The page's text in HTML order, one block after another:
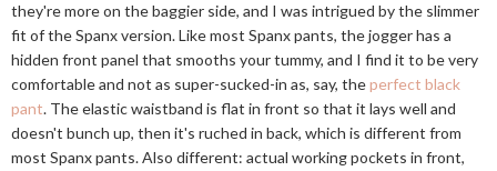
they're more on the baggier side, and I was intrigued by the slimmer
fit of the Spanx version. Like most Spanx pants, the jogger has a
hidden front panel that smooths your tummy, and I find it to be very
comfortable and not as super-sucked-in as, say, theperfect black
pant. The elastic waistband is flat in front so that it lays well and
doesn't bunch up, then it's ruched in back, which is different from
most Spanx pants. Also different: actual working pockets in front,